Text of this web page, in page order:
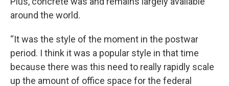
around the world.
“It was the style of the moment in the postwar
period. I think it was a popular style in that time
because there was this need to really rapidly scale
up the amount of office space for the federal